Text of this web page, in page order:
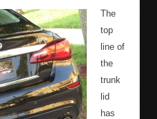
The
top
line of
the
trunk
lid
has